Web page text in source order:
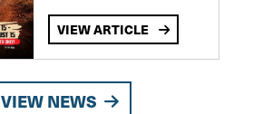
VIEW ARTICLE
VIEW NEWS